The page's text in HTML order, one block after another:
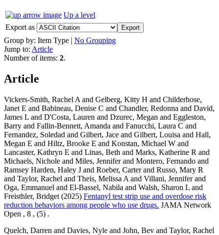
Up a level
Export as
Group by: Item Type | No Grouping
Jump to: Article
Number of items: 2.
Article
Vickers-Smith, Rachel A and Gelberg, Kitty H and Childerhose,
Janet E and Babineau, Denise C and Chandler, Redonna and David,
James L and D'Costa, Lauren and Dzurec, Megan and Eggleston,
Barry and Fallin-Bennett, Amanda and Fanucchi, Laura C and
Fernandez, Soledad and Gilbert, Jace and Gilbert, Louisa and Hall,
Megan E and Hiltz, Brooke E and Konstan, Michael W and
Lancaster, Kathryn E and Linas, Beth and Marks, Katherine R and
Michaels, Nichole and Miles, Jennifer and Montero, Fernando and
Ramsey Harden, Haley J and Roeber, Carter and Russo, Mary R
and Taylor, Rachel and Theis, Melissa A and Villani, Jennifer and
Oga, Emmanuel and El-Bassel, Nabila and Walsh, Sharon L and
Freisthler, Bridget (2025) Fentanyl test strip use and overdose risk
reduction behaviors among people who use drugs. JAMA Network
Open , 8 , (5) .
Quelch, Darren and Davies, Nyle and John, Bev and Taylor, Rachel